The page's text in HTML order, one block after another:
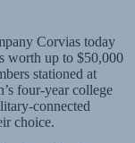
Corvias today
worth up to $50,000
stationed at
four-year college
connected
choice.